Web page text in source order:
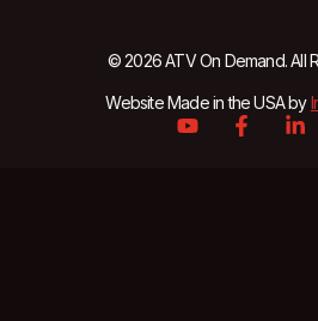
© 2026 ATV On Demand. All
Website Made in the USA by